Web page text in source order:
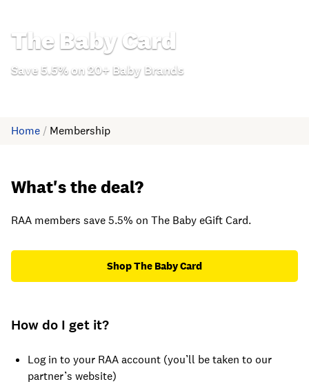
The Baby Card
Save 5.5% on 20+ Baby Brands
Home / Membership
What's the deal?
RAA members save 5.5% on The Baby eGift Card.
Shop The Baby Card
How do I get it?
Log in to your RAA account (you’ll be taken to our
partner’s website)